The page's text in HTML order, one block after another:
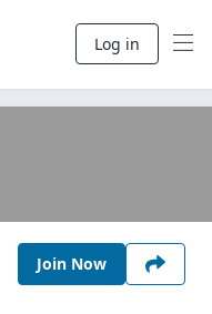
Log in
Join Now